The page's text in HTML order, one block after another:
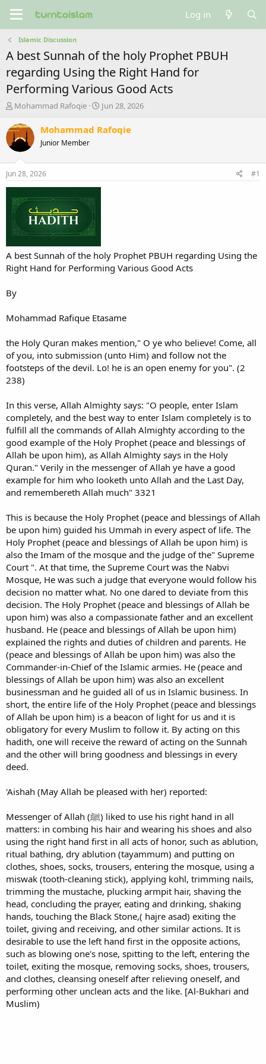
Log in
Islamic Discussion
A best Sunnah of the holy Prophet PBUH
regarding Using the Right Hand for
Performing Various Good Acts
T
r
e
a
t
a
r
t
e
r
Mohammad Rafoqie
S
a
Jun 28, 2026
Mohammad Rafoqie
Junior Member
Jun 28, 2026 #1
A best Sunnah of the holy Prophet PBUH regarding Using the
Right Hand for Performing Various Good Acts
By
Mohammad Rafique Etasame
the Holy Quran makes mention," O ye who believe! Come, all
of you, into submission (unto Him) and follow not the
footsteps of the devil. Lo! he is an open enemy for you". (2
238)
In this verse, Allah Almighty says: "O people, enter Islam
completely, and the best way to enter Islam completely is to
fulfill all the commands of Allah Almighty according to the
good example of the Holy Prophet (peace and blessings of
Allah be upon him), as Allah Almighty says in the Holy
Quran." Verily in the messenger of Allah ye have a good
example for him who looketh unto Allah and the Last Day,
and remembereth Allah much" 3321
This is because the Holy Prophet (peace and blessings of Allah
be upon him) guided his Ummah in every aspect of life. The
Holy Prophet (peace and blessings of Allah be upon him) is
also the Imam of the mosque and the judge of the" Supreme
Court ". At that time, the Supreme Court was the Nabvi
Mosque, He was such a judge that everyone would follow his
decision no matter what. No one dared to deviate from this
decision. The Holy Prophet (peace and blessings of Allah be
upon him) was also a compassionate father and an excellent
husband. He (peace and blessings of Allah be upon him)
explained the rights and duties of children and parents. He
(peace and blessings of Allah be upon him) was also the
Commander-in-Chief of the Islamic armies. He (peace and
blessings of Allah be upon him) was also an excellent
businessman and he guided all of us in Islamic business. In
short, the entire life of the Holy Prophet (peace and blessings
of Allah be upon him) is a beacon of light for us and it is
obligatory for every Muslim to follow it. By acting on this
hadith, one will receive the reward of acting on the Sunnah
and the other will bring goodness and blessings in every
deed.
'Aishah (May Allah be pleased with her) reported:
Messenger of Allah (ﷺ) liked to use his right hand in all
matters: in combing his hair and wearing his shoes and also
using the right hand first in all acts of honor, such as ablution,
ritual bathing, dry ablution (tayammum) and putting on
clothes, shoes, socks, trousers, entering the mosque, using a
miswak (tooth-cleaning stick), applying kohl, trimming nails,
trimming the mustache, plucking armpit hair, shaving the
head, concluding the prayer, eating and drinking, shaking
hands, touching the Black Stone,( hajre asad) exiting the
toilet, giving and receiving, and other similar actions. It is
desirable to use the left hand first in the opposite actions,
such as blowing one's nose, spitting to the left, entering the
toilet, exiting the mosque, removing socks, shoes, trousers,
and clothes, cleansing oneself after relieving oneself, and
performing other unclean acts and the like. [Al-Bukhari and
Muslim)